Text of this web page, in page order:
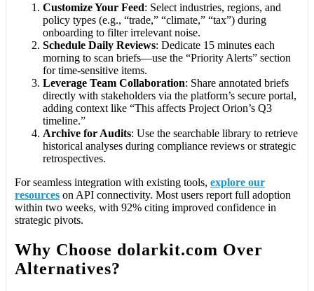
Customize Your Feed: Select industries, regions, and
policy types (e.g., “trade,” “climate,” “tax”) during
onboarding to filter irrelevant noise.
Schedule Daily Reviews: Dedicate 15 minutes each
morning to scan briefs—use the “Priority Alerts” section
for time-sensitive items.
Leverage Team Collaboration: Share annotated briefs
directly with stakeholders via the platform’s secure portal,
adding context like “This affects Project Orion’s Q3
timeline.”
Archive for Audits: Use the searchable library to retrieve
historical analyses during compliance reviews or strategic
retrospectives.
For seamless integration with existing tools, explore our
resources on API connectivity. Most users report full adoption
within two weeks, with 92% citing improved confidence in
strategic pivots.
Why Choose dolarkit.com Over
Alternatives?